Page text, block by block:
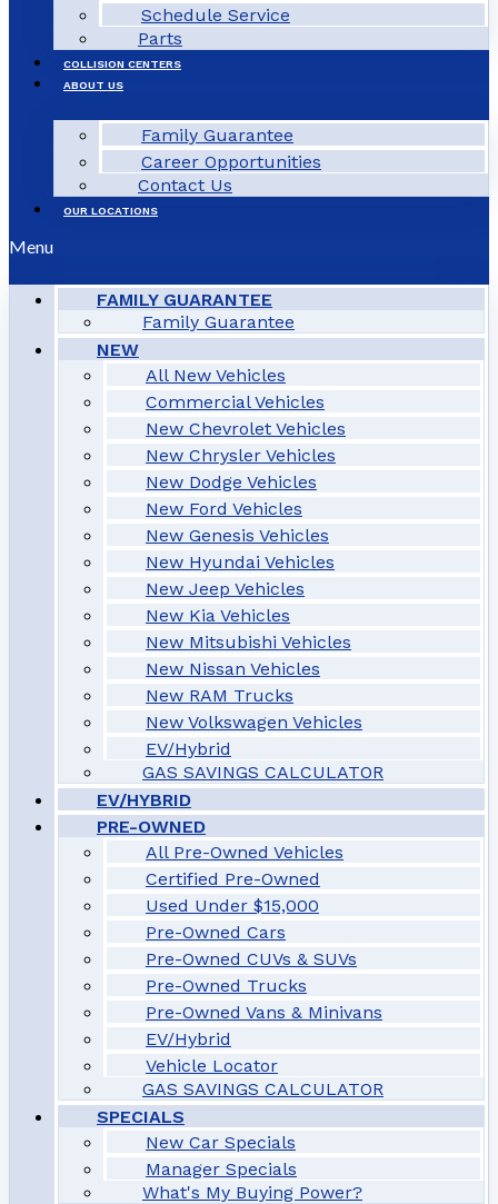
Schedule Service
Parts
COLLISION CENTERS
ABOUT US
Family Guarantee
Career Opportunities
Contact Us
OUR LOCATIONS
Menu
FAMILY GUARANTEE
Family Guarantee
NEW
All New Vehicles
Commercial Vehicles
New Chevrolet Vehicles
New Chrysler Vehicles
New Dodge Vehicles
New Ford Vehicles
New Genesis Vehicles
New Hyundai Vehicles
New Jeep Vehicles
New Kia Vehicles
New Mitsubishi Vehicles
New Nissan Vehicles
New RAM Trucks
New Volkswagen Vehicles
EV/Hybrid
GAS SAVINGS CALCULATOR
EV/HYBRID
PRE-OWNED
All Pre-Owned Vehicles
Certified Pre-Owned
Used Under $15,000
Pre-Owned Cars
Pre-Owned CUVs & SUVs
Pre-Owned Trucks
Pre-Owned Vans & Minivans
EV/Hybrid
Vehicle Locator
GAS SAVINGS CALCULATOR
SPECIALS
New Car Specials
Manager Specials
What's My Buying Power?